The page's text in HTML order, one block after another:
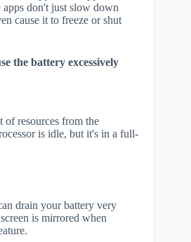
apps don't just slow down
cause it to freeze or shut
the battery excessively
of resources from the
is idle, but it's in a full-
drain your battery very
is mirrored when